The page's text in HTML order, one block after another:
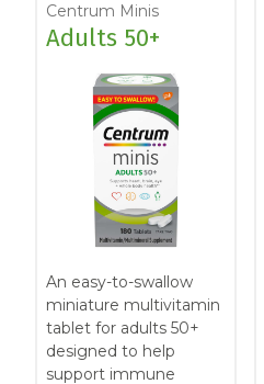
Centrum Minis
Adults 50+
An easy-to-swallow
miniature multivitamin
tablet for adults 50+
designed to help
support immune